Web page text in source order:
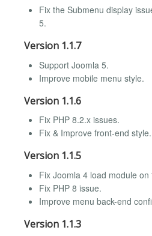
Fix the Submenu display
5.
Version 1.1.7
Support Joomla 5.
Improve mobile menu style.
Version 1.1.6
Fix PHP 8.2.x issues.
Fix & Improve front-end style.
Version 1.1.5
Fix Joomla 4 load module
Fix PHP 8 issue.
Improve menu back-end
Version 1.1.3